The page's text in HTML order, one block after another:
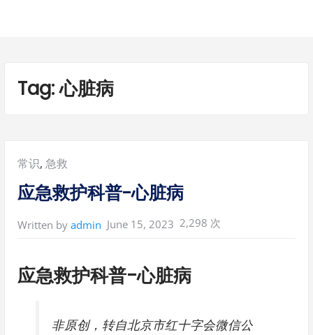
Tag:心脏病
Posted
in:
常识, 急救
应急救护科普-心脏病
Written by admin June 15, 2023 2,298 次
应急救护科普-心脏病
非原创，转自北京市红十字会微信公